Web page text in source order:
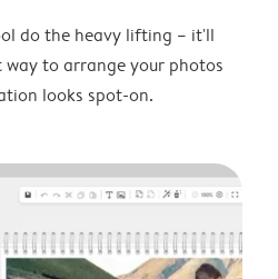
do the heavy lifting – it'll
way to arrange your photos
looks spot-on.